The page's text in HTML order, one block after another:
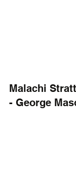
Malachi
- George